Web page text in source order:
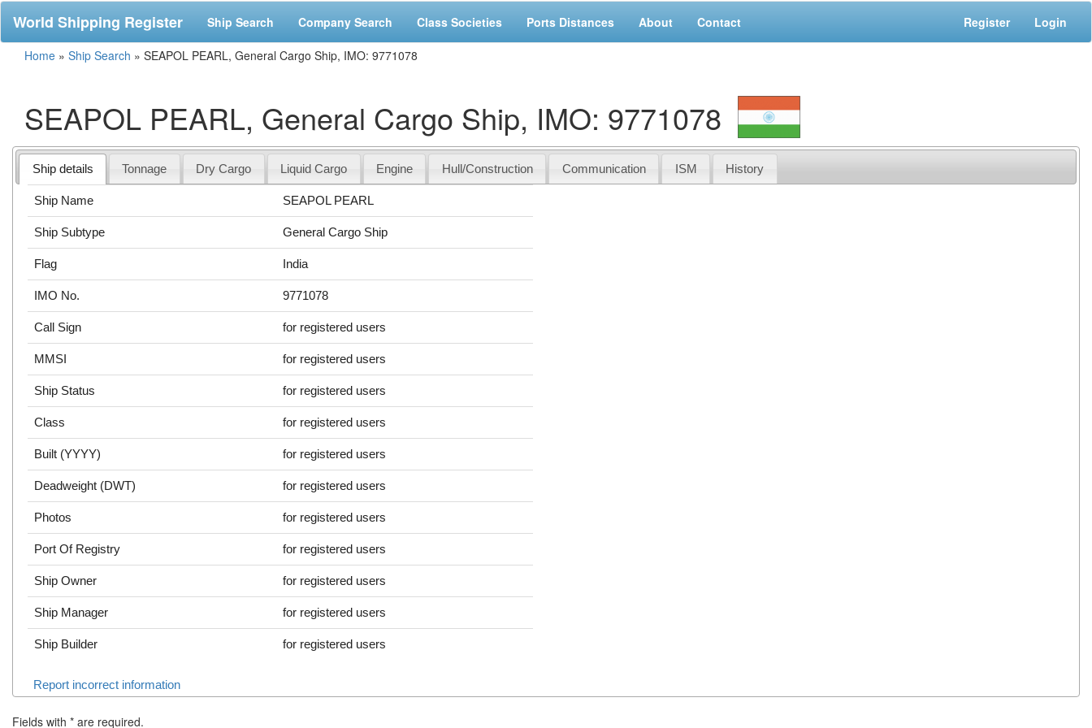
World Shipping Register Ship Search Company Search Class Societies Ports Distances About Contact Register Login
Home » Ship Search » SEAPOL PEARL, General Cargo Ship, IMO: 9771078
SEAPOL PEARL, General Cargo Ship, IMO: 9771078
Ship details Tonnage Dry Cargo Liquid Cargo Engine Hull/Construction Communication ISM History
Ship Name SEAPOL PEARL
Ship Subtype General Cargo Ship
Flag India
IMO No. 9771078
Call Sign for registered users
MMSI for registered users
Ship Status for registered users
Class for registered users
Built (YYYY) for registered users
Deadweight (DWT) for registered users
Photos for registered users
Port Of Registry for registered users
Ship Owner for registered users
Ship Manager for registered users
Ship Builder for registered users
Report incorrect information
Fields with * are required.